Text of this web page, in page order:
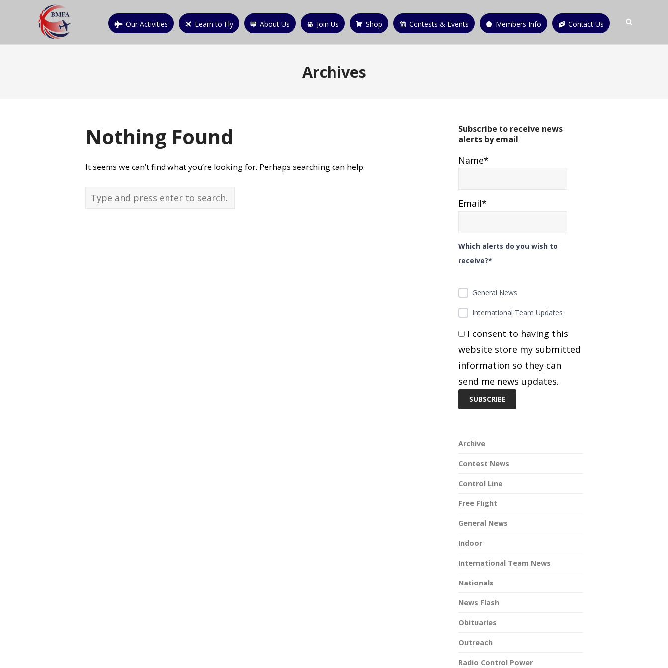
Our Activities Learn to Fly About Us Join Us Shop Contests & Events Members Info Contact Us
Archives
Nothing Found
It seems we can’t find what you’re looking for. Perhaps searching can help.
Subscribe to receive news
alerts by email
Name*
Email*
Which alerts do you wish to
receive?*
General News
International Team Updates
I consent to having this
website store my submitted
information so they can
send me news updates.
Archive
Contest News
Control Line
Free Flight
General News
Indoor
International Team News
Nationals
News Flash
Obituaries
Outreach
Radio Control Power